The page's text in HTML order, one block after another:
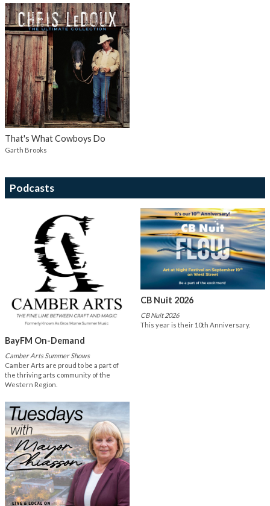
That's What Cowboys Do
Garth Brooks
Podcasts
BayFM On-Demand
Camber Arts Summer Shows
Camber Arts are proud to be a part of
the thriving arts community of the
Western Region.
CB Nuit 2026
CB Nuit 2026
This year is their 10th Anniversary.